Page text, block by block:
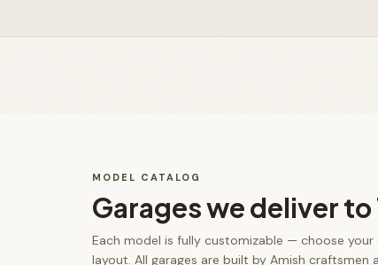
MODEL CATALOG
Garageswe deliver to
Each model is fully customizable — choose
layout. All garages are built by Amish craftsmen